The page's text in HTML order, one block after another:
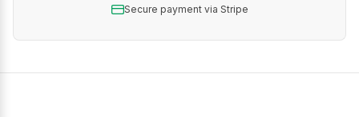
Secure payment via Stripe